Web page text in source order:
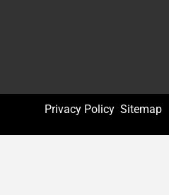
Privacy Policy Sitemap